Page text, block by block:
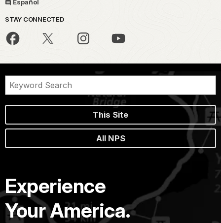
Español
STAY CONNECTED
This Site
All NPS
Experience
Your America.